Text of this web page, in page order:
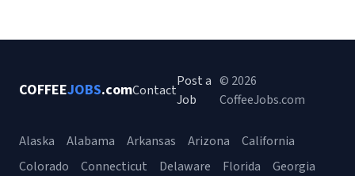
COFFEEJOBS.comContact
Post a
Job
© 2026
CoffeeJobs.com
Alaska Alabama Arkansas Arizona
California
Colorado
Connecticut Delaware Florida
Georgia